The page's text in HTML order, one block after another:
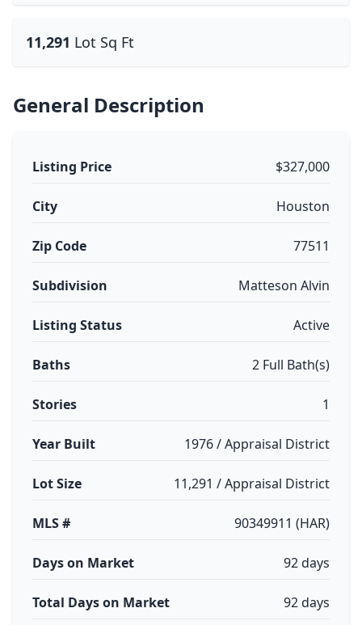
11,291 Lot Sq Ft
General Description
Listing Price $327,000
City Houston
Zip Code 77511
Subdivision Matteson Alvin
Listing Status Active
Baths 2 Full Bath(s)
Stories 1
Year Built 1976 / Appraisal District
Lot Size 11,291 / Appraisal District
MLS # 90349911 (HAR)
Days on Market 92 days
Total Days on Market 92 days